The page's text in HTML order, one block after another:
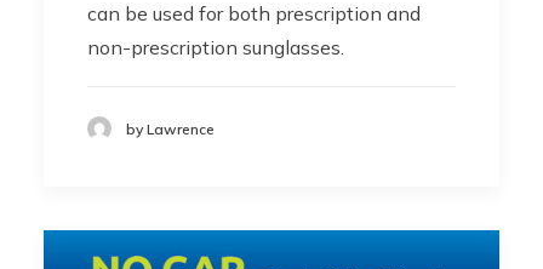
can be used for both prescription and
non-prescription sunglasses.
by Lawrence